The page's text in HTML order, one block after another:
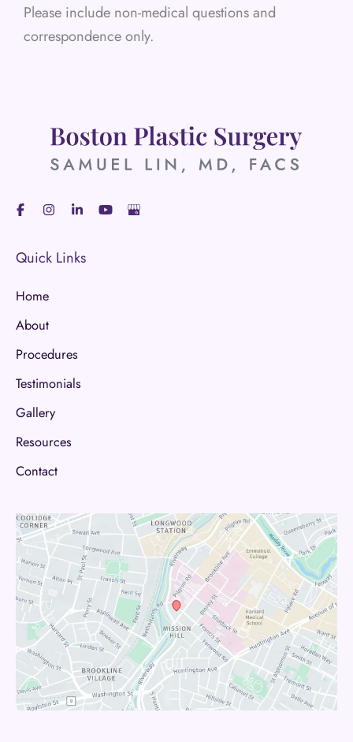
Please include non-medical questions and
correspondence only.
Quick Links
Home
About
Procedures
Testimonials
Gallery
Resources
Contact